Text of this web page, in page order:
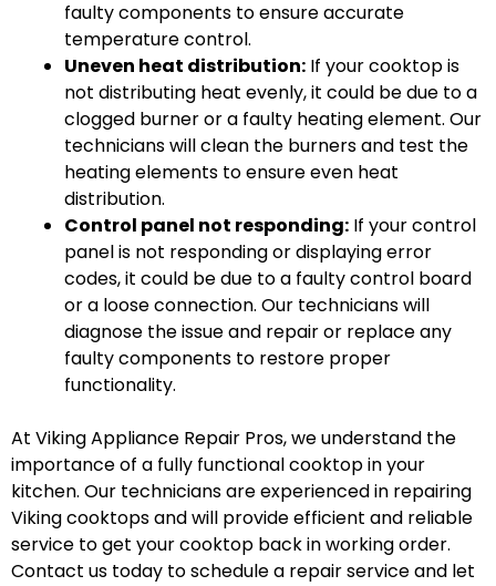
faulty components to ensure accurate
temperature control.
Uneven heat distribution: If your cooktop is
not distributing heat evenly, it could be due to a
clogged burner or a faulty heating element. Our
technicians will clean the burners and test the
heating elements to ensure even heat
distribution.
Control panel not responding: If your control
panel is not responding or displaying error
codes, it could be due to a faulty control board
or a loose connection. Our technicians will
diagnose the issue and repair or replace any
faulty components to restore proper
functionality.
At Viking Appliance Repair Pros, we understand the
importance of a fully functional cooktop in your
kitchen. Our technicians are experienced in repairing
Viking cooktops and will provide efficient and reliable
service to get your cooktop back in working order.
Contact us today to schedule a repair service and let